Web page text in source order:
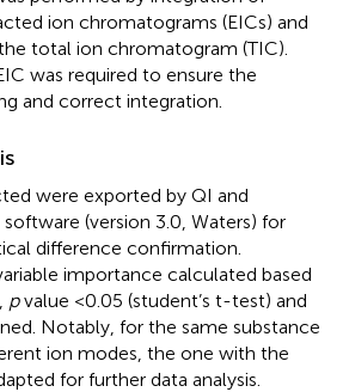
ion chromatograms (EICs) and
total ion chromatogram (TIC).
was required to ensure the
and correct integration.
were exported by QI and
(version 3.0, Waters) for
difference confirmation.
importance calculated based
pvalue <0.05 (student’s t-test) and
Notably, for the same substance
ion modes, the one with the
for further data analysis.